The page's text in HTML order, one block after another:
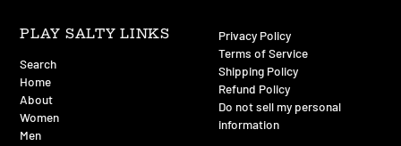
PLAY SALTY LINKS
Search
Home
About
Women
Men
Privacy Policy
Terms of Service
Shipping Policy
Refund Policy
Do not sell my personal
information